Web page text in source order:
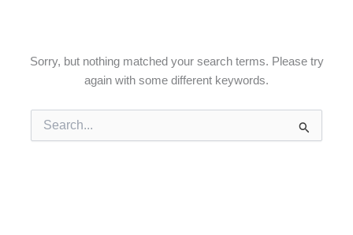
Sorry, but nothing matched your search terms. Please try
again with some different keywords.
Search
for: